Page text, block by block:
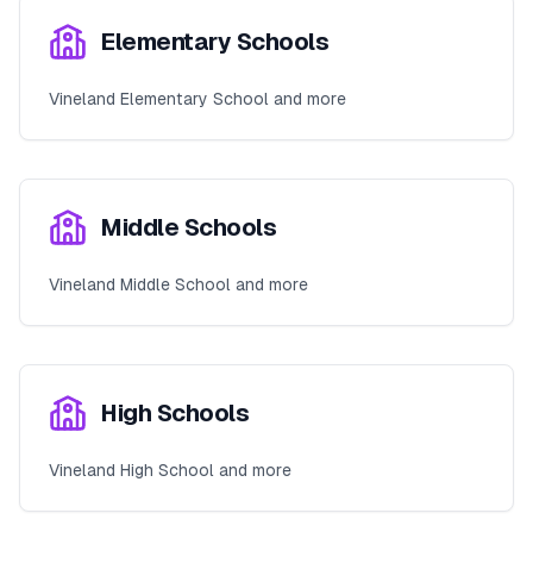
Elementary Schools
Vineland Elementary School and more
Middle Schools
Vineland Middle School and more
High Schools
Vineland High School and more